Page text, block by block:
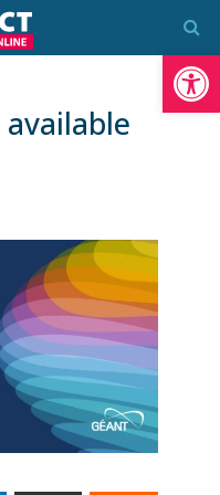
available